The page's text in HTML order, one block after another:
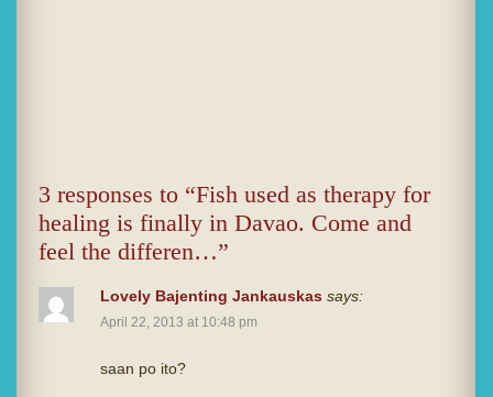
3 responses to “Fish used as therapy for
healing is finally in Davao. Come and
feel the differen…”
Lovely Bajenting Jankauskas says:
April 22, 2013 at 10:48 pm
saan po ito?